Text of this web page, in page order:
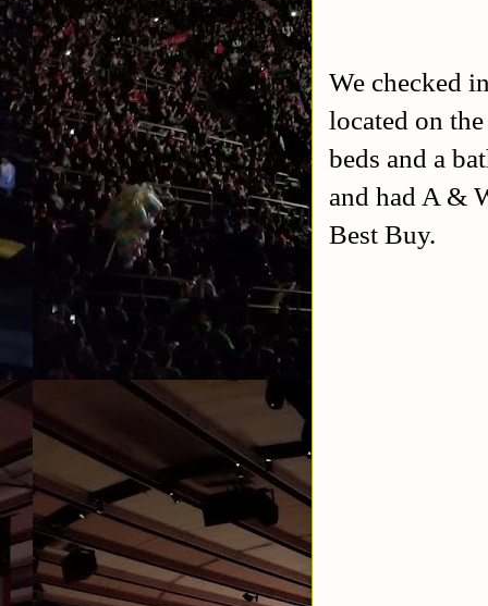
We checked
located on
beds and a
and had A &
Best Buy.